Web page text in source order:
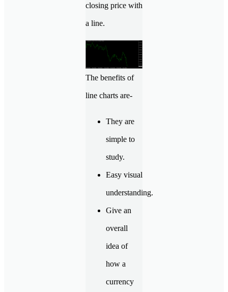
closing price with
a line.
The benefits of
line charts are-
They are
simple to
study.
Easy visual
understanding.
Give an
overall
idea of
how a
currency